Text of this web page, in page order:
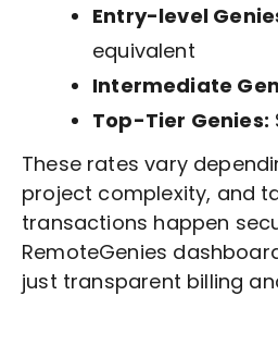
Entry-level
equivalent
Intermediate
Top-Tier Genies:
These rates vary
project complexity, and
transactions happen
RemoteGenies
just transparent billing